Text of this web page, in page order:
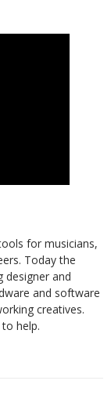
for musicians,
Today the
designer and
and software
creatives.
help.